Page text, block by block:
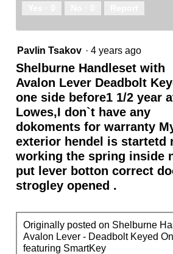
Pavlin Tsakov · 4 years ago
Shelburne Handleset with
Avalon Lever Deadbolt
one side before1 1/2 year
Lowes,I don`t have any
dokoments for warranty
exterior hendel is startetd
working the spring inside
put lever botton correct
strogley opened .
Originally posted on Shelburne
Avalon Lever - Deadbolt Keyed
featuring SmartKey